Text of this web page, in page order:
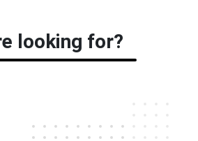
looking for?